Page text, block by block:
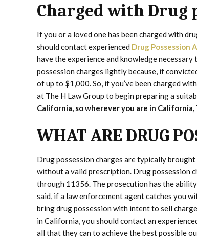
Charged with Drug
If you or a loved one has been charged with
should contact experienced Drug Possession
have the experience and knowledge
possession charges lightly because, if
of up to $1,000. So, if you’ve been charged
at The H Law Group to begin preparing a
California, so wherever you are in
WHAT ARE DRUG
Drug possession charges are typically
without a valid prescription. Drug possession
through 11356. The prosecution has the
said, if a law enforcement agent catches you
bring drug possession with intent to sell
in California, you should contact an
all that they can to achieve the best possible